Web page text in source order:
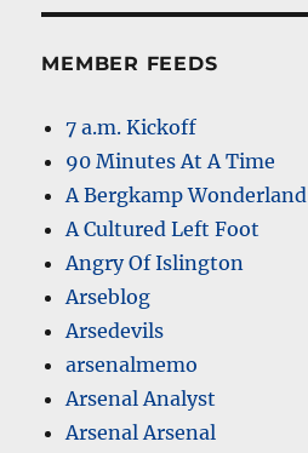
MEMBER FEEDS
7 a.m. Kickoff
90 Minutes At A Time
A Bergkamp Wonderland
A Cultured Left Foot
Angry Of Islington
Arseblog
Arsedevils
arsenalmemo
Arsenal Analyst
Arsenal Arsenal